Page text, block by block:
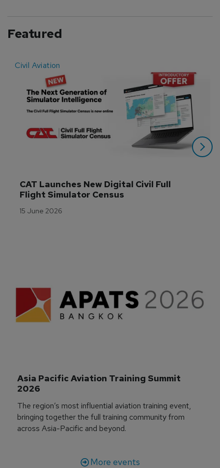
Featured
Civil Aviation
CAT Launches New Digital Civil Full
Flight Simulator Census
15 June 2026
Asia Pacific Aviation Training Summit
2026
The region’s most influential aviation training event,
bringing together the full training community from
across Asia-Pacific and beyond.
More events